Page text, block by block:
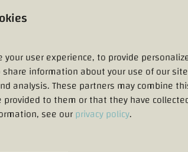
the official title of
garden, historic outbuildings, and
century. Visitors can enjoy
Staverdenoffers a perfect blend of
user experience, to provide
information about your use of our
analysis. These partners may combine
to them or that they have
see ourprivacy policy.